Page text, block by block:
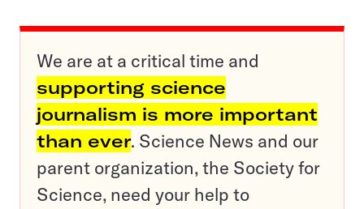
We are at a critical time and
supporting science
journalism is more important
than ever. Science News and our
parent organization, the Society for
Science, need your help to